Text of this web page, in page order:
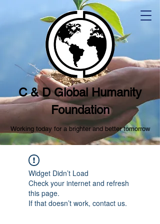
C & D Global Humanity
Foundation
Working today for a brighter and better tomorrow
Widget Didn’t Load
Check your internet and refresh
this page.
If that doesn’t work, contact us.